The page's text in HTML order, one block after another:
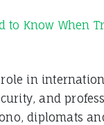
to Know When
in
and
diplomats